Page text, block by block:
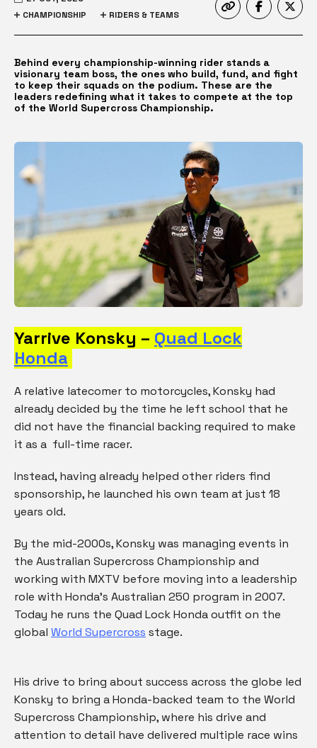
CHAMPIONSHIP
RIDERS & TEAMS
Behind every championship-winning rider stands a
visionary team boss, the ones who build, fund, and fight
to keep their squads on the podium. These are the
leaders redefining what it takes to compete at the top
of the World Supercross Championship.
Yarrive Konsky – Quad Lock
Honda
A relative latecomer to motorcycles, Konsky had
already decided by the time he left school that he
did not have the financial backing required to make
it as a full-time racer.
Instead, having already helped other riders find
sponsorship, he launched his own team at just 18
years old.
By the mid-2000s, Konsky was managing events in
the Australian Supercross Championship and
working with MXTV before moving into a leadership
role with Honda’s Australian 250 program in 2007.
Today he runs the Quad Lock Honda outfit on the
global World Supercross stage.
His drive to bring about success across the globe led
Konsky to bring a Honda-backed team to the World
Supercross Championship, where his drive and
attention to detail have delivered multiple race wins